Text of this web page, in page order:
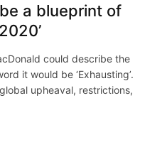
a blueprint of
2020’
could describe the
it would be ‘Exhausting’.
upheaval, restrictions,